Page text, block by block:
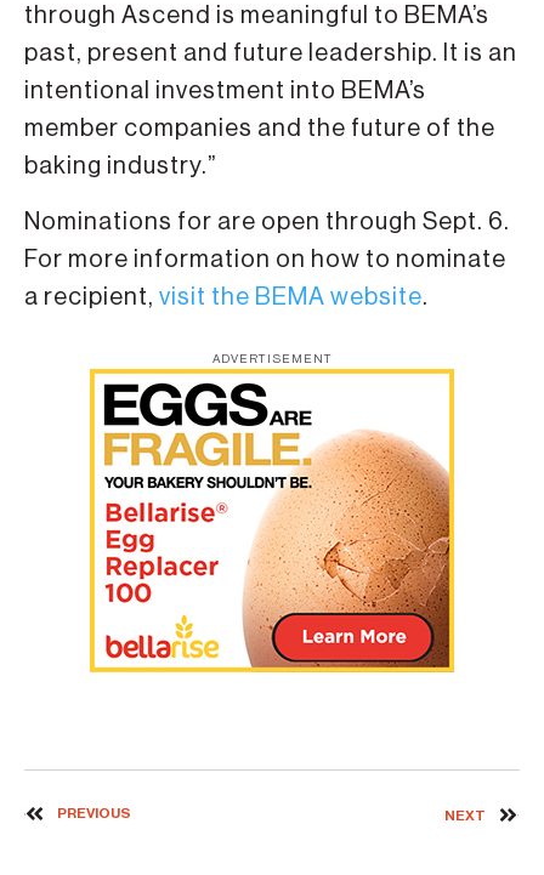
through Ascend is meaningful to BEMA’s
past, present and future leadership. It is an
intentional investment into BEMA’s
member companies and the future of the
baking industry.”
Nominations for are open through Sept. 6.
For more information on how to nominate
a recipient, visit the BEMA website.
ADVERTISEMENT
PREVIOUS NEXT